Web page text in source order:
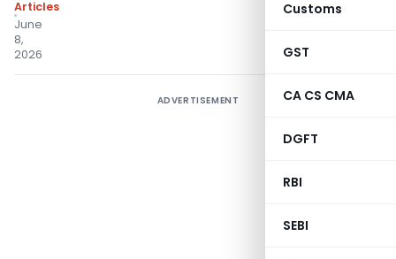
Customs
GST
CA CS CMA
DGFT
RBI
SEBI
Articles
June
8,
2026
ADVERTISEMENT